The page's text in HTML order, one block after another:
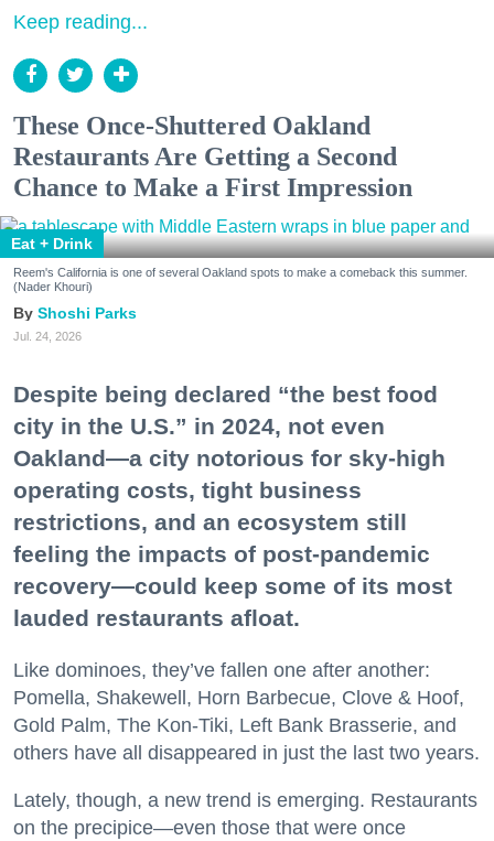
Keep reading...
These Once-Shuttered Oakland
Restaurants Are Getting a Second
Chance to Make a First Impression
Eat + Drink
Reem's California is one of several Oakland spots to make a comeback this summer.
(Nader Khouri)
Shoshi Parks
Jul. 24, 2026
Despite being declared “the best food
city in the U.S.” in 2024, not even
Oakland—a city notorious for sky-high
operating costs, tight business
restrictions, and an ecosystem still
feeling the impacts of post-pandemic
recovery—could keep some of its most
lauded restaurants afloat.
Like dominoes, they’ve fallen one after another:
Pomella, Shakewell, Horn Barbecue, Clove & Hoof,
Gold Palm, The Kon-Tiki, Left Bank Brasserie, and
others have all disappeared in just the last two years.
Lately, though, a new trend is emerging. Restaurants
on the precipice—even those that were once